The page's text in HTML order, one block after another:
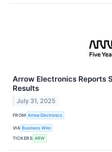
Arrow Electronics Reports
Results
July 31, 2025
FROM Arrow Electronics
VIA Business Wire
TICKERS ARW